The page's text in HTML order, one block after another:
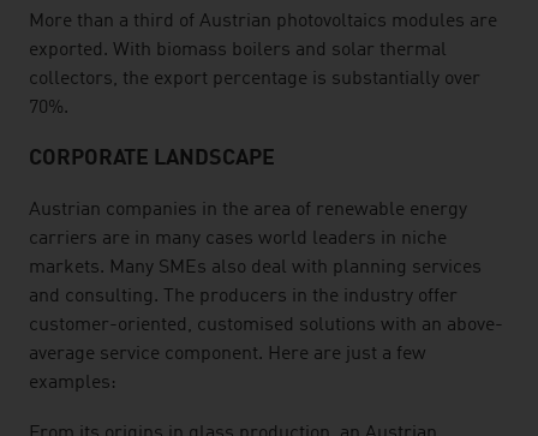
More than a third of Austrian photovoltaics modules are
exported. With biomass boilers and solar thermal
collectors, the export percentage is substantially over
70%.
CORPORATE LANDSCAPE
Austrian companies in the area of renewable energy
carriers are in many cases world leaders in niche
markets. Many SMEs also deal with planning services
and consulting. The producers in the industry offer
customer-oriented, customised solutions with an above-
average service component. Here are just a few
examples: